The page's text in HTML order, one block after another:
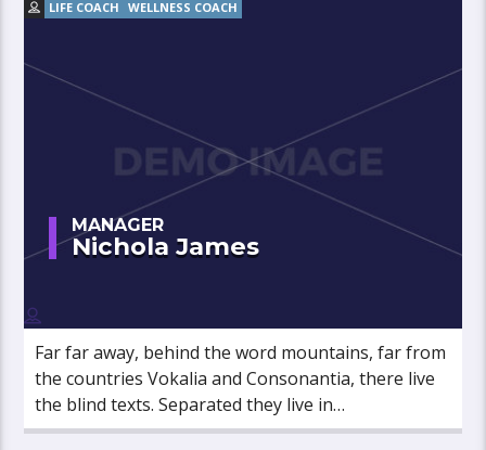
LIFE COACH WELLNESS COACH
MANAGER
Nichola James
Far far away, behind the word mountains, far from
the countries Vokalia and Consonantia, there live
the blind texts. Separated they live in
Bookmarksgrove right at the coast of the